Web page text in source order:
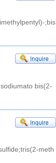
;bis
bis(2-
meth